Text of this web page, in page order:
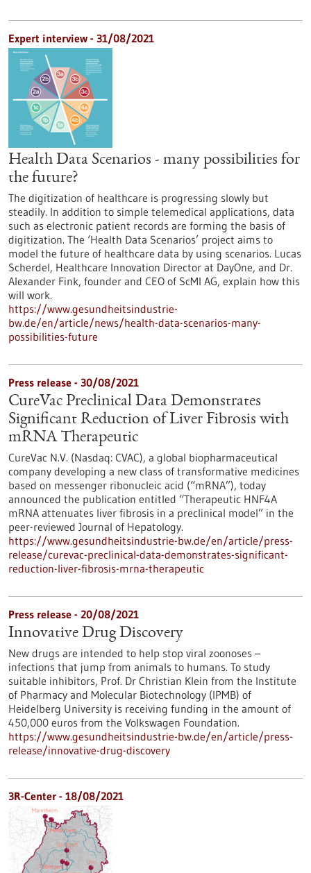
Expert interview - 31/08/2021
Health Data Scenarios - many possibilities for
the future?
The digitization of healthcare is progressing slowly but
steadily. In addition to simple telemedical applications, data
such as electronic patient records are forming the basis of
digitization. The ‘Health Data Scenarios’ project aims to
model the future of healthcare data by using scenarios. Lucas
Scherdel, Healthcare Innovation Director at DayOne, and Dr.
Alexander Fink, founder and CEO of ScMI AG, explain how this
will work.
https://www.gesundheitsindustrie-
bw.de/en/article/news/health-data-scenarios-many-
possibilities-future
Press release - 30/08/2021
CureVac Preclinical Data Demonstrates
Significant Reduction of Liver Fibrosis with
mRNA Therapeutic
CureVac N.V. (Nasdaq: CVAC), a global biopharmaceutical
company developing a new class of transformative medicines
based on messenger ribonucleic acid (“mRNA”), today
announced the publication entitled “Therapeutic HNF4A
mRNA attenuates liver fibrosis in a preclinical model” in the
peer-reviewed Journal of Hepatology.
https://www.gesundheitsindustrie-bw.de/en/article/press-
release/curevac-preclinical-data-demonstrates-significant-
reduction-liver-fibrosis-mrna-therapeutic
Press release - 20/08/2021
Innovative Drug Discovery
New drugs are intended to help stop viral zoonoses –
infections that jump from animals to humans. To study
suitable inhibitors, Prof. Dr Christian Klein from the Institute
of Pharmacy and Molecular Biotechnology (IPMB) of
Heidelberg University is receiving funding in the amount of
450,000 euros from the Volkswagen Foundation.
https://www.gesundheitsindustrie-bw.de/en/article/press-
release/innovative-drug-discovery
3R-Center - 18/08/2021